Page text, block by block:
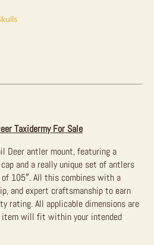
Taxidermy For Sale
Deer antler mount, featuring a
and a really unique set of antlers
of 105″. All this combines with a
and expert craftsmanship to earn
rating. All applicable dimensions are
item will fit within your intended